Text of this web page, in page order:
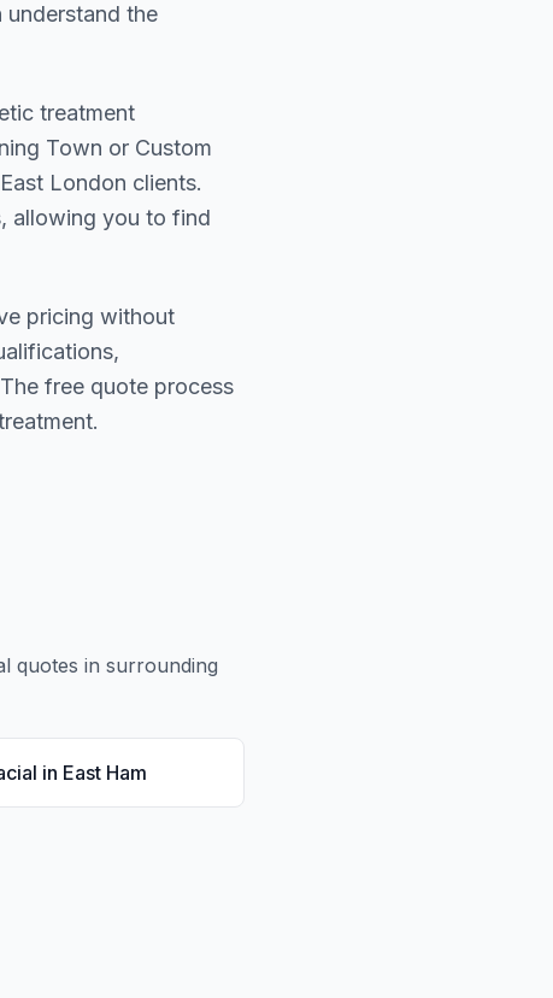
the
treatment
Town or Custom
East London clients.
allowing you to find
pricing without
free quote process
quotes in surrounding
in East Ham